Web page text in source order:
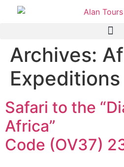
Archives:
Expeditions
Safari to the
Africa”
Code (OV37)